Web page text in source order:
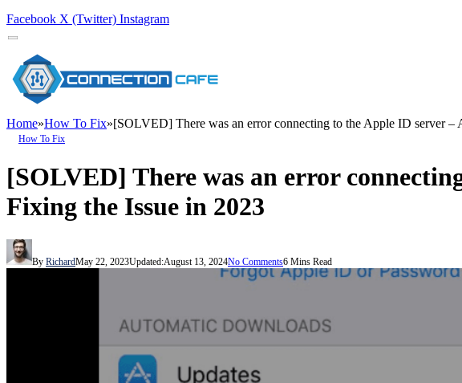
Facebook X (Twitter) Instagram
Home»How To Fix»[SOLVED] There was an error connecting to the Apple ID server –
How To Fix
[SOLVED] There was an error
Fixing the Issue in 2023
By RichardMay 22, 2023Updated:August 13, 2024No Comments6 Mins Read